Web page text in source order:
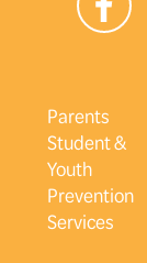
Parents
Student &
Youth
Prevention
Services